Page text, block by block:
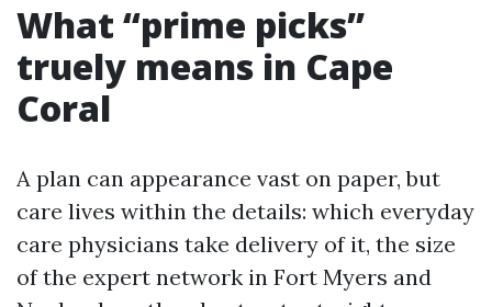
What “prime picks”
truely means in Cape
Coral
A plan can appearance vast on paper, but
care lives within the details: which everyday
care physicians take delivery of it, the size
of the expert network in Fort Myers and